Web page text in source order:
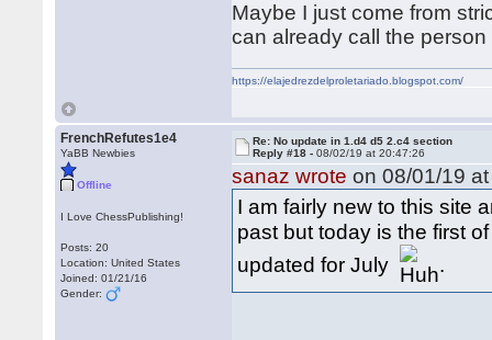
Maybe I just come from
can already call the
https://elajedrezdelproletariado.blogspot.com/
FrenchRefutes1e4
YaBB Newbies
Offline
I Love ChessPublishing!
Posts: 20
Location: United States
Joined: 01/21/16
Gender:
Re: No update in 1.d4 d5 2.c4 section
Reply #18 -08/02/19 at 20:47:26
sanaz wrote on 08/01/19
I am fairly new to this site
past but today is the first
updated for July
.